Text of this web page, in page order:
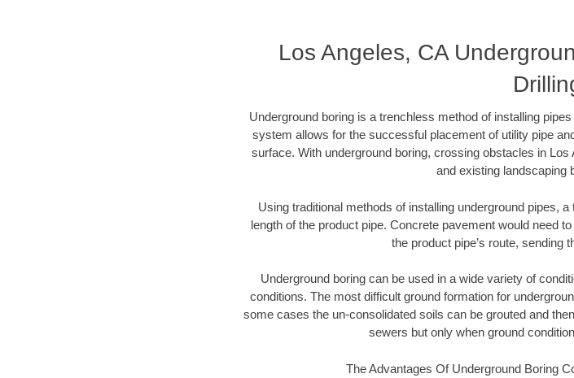
Los Angeles, CA
Underground boring is a trenchless method of installing
system allows for the successful placement of utility pipe
surface. With underground boring, crossing obstacles in
and existing landscaping
Using traditional methods of installing underground pipes,
length of the product pipe. Concrete pavement would need
the product pipe’s route, sending
Underground boring can be used in a wide variety of
conditions. The most difficult ground formation for
some cases the un-consolidated soils can be grouted and
sewers but only when ground
The Advantages Of Underground Boring